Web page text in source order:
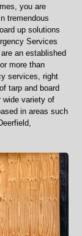
you are
tremendous
up solutions
Services
an established
more than
services, right
tarp and board
wide variety of
in areas such